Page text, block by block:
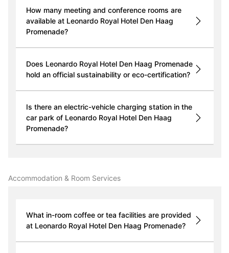
How many meeting and conference rooms are
available at Leonardo Royal Hotel Den Haag
Promenade?
Does Leonardo Royal Hotel Den Haag Promenade
hold an official sustainability or eco-certification?
Is there an electric-vehicle charging station in the
car park of Leonardo Royal Hotel Den Haag
Promenade?
Accommodation & Room Services
What in-room coffee or tea facilities are provided
at Leonardo Royal Hotel Den Haag Promenade?